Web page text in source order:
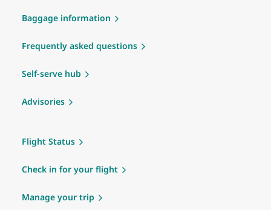
Baggage information
Frequently asked questions
Self-serve hub
Advisories
Flight Status
Check in for your flight
Manage your trip